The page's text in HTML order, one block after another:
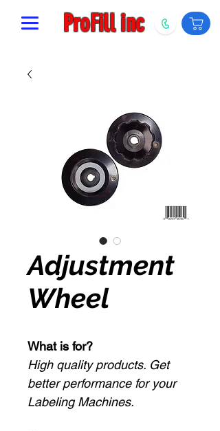
ProFill inc
Adjustment
Wheel
What is for?
High quality products. Get
better performance for your
Labeling Machines.